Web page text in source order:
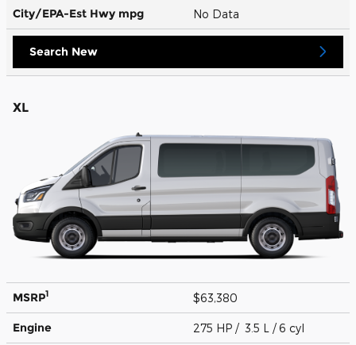
City/EPA-Est Hwy mpg No Data
Search New
XL
MSRP1 $63,380
Engine 275 HP / 3.5 L / 6 cyl